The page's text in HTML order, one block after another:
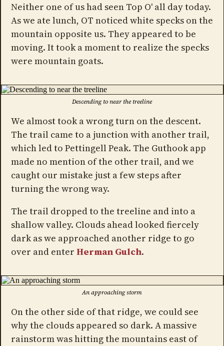
Neither one of us had seen Top O' all day today.
As we ate lunch, OT noticed white specks on the
mountain opposite us. They appeared to be
moving. It took a moment to realize the specks
were mountain goats.
Descending to near the treeline
We almost took a wrong turn on the descent.
The trail came to a junction with another trail,
which led to Pettingell Peak. The Guthook app
made no mention of the other trail, and we
caught our mistake just a few steps after
turning the wrong way.
The trail dropped to the treeline and into a
shallow valley. Clouds ahead looked fiercely
dark as we approached another ridge to go
over and enter Herman Gulch.
An approaching storm
On the other side of that ridge, we could see
why the clouds appeared so dark. A massive
rainstorm was hitting the mountains east of